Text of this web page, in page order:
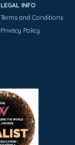
LEGAL INFO
Terms and Conditions
Privacy Policy